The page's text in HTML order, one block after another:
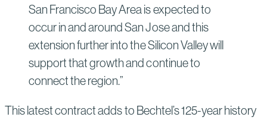
San Francisco Bay Area is expected to
occur in and around San Jose and this
extension further into the Silicon Valley will
support that growth and continue to
connect the region.”
This latest contract adds to Bechtel’s 125-year history